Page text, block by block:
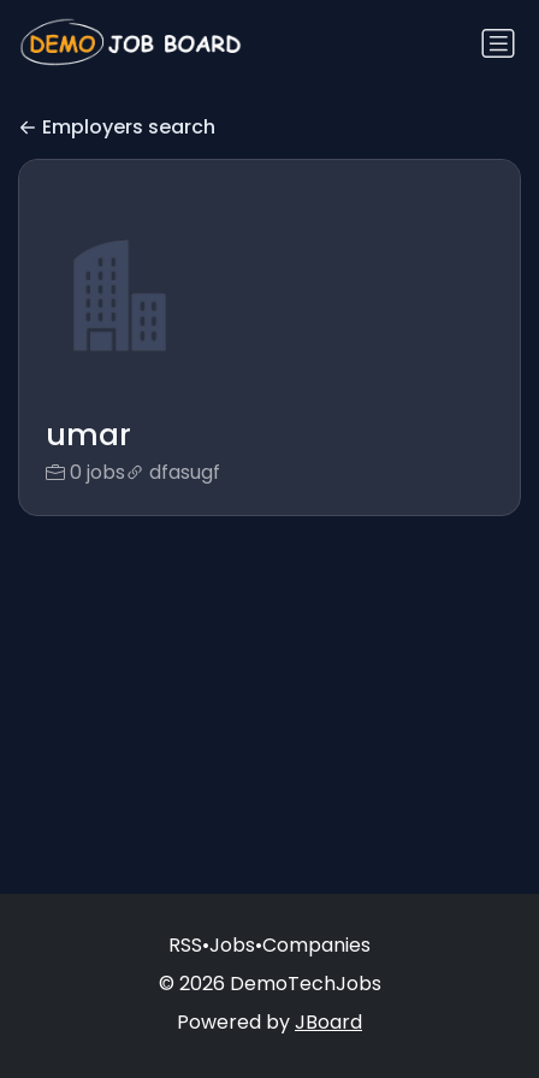
Employers search
umar
0 jobs dfasugf
RSS•Jobs•Companies
© 2026 DemoTechJobs
Powered byJBoard